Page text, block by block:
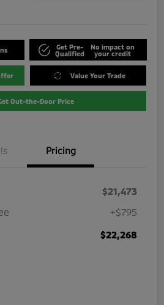
Get Pre-
Qualified
No impact on
your credit
Value Your Trade
Out-the-Door Price
Pricing
$21,473
+$795
$22,268